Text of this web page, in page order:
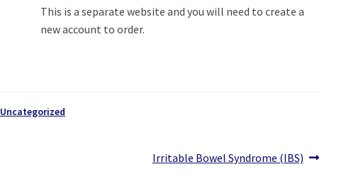
This is a separate website and you will need to create a
new account to order.
Uncategorized
Next
Irritable Bowel Syndrome (IBS)